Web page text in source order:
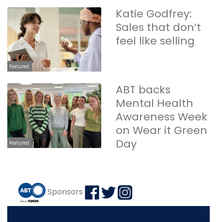
Featured
Katie Godfrey:
Sales that don’t
feel like selling
Featured
ABT backs
Mental Health
Awareness Week
on Wear it Green
Day
Sponsors